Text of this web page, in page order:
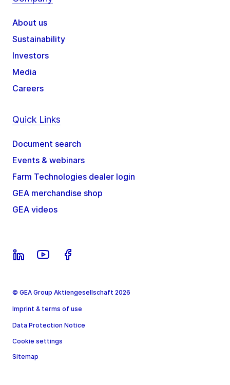
About us
Sustainability
Investors
Media
Careers
Quick Links
Document search
Events & webinars
Farm Technologies dealer login
GEA merchandise shop
GEA videos
© GEA Group Aktiengesellschaft 2026
Imprint & terms of use
Data Protection Notice
Cookie settings
Sitemap